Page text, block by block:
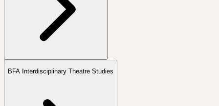
BFA Interdisciplinary Theatre Studies